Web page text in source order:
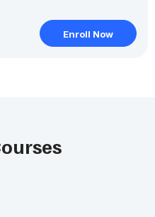
Enroll Now